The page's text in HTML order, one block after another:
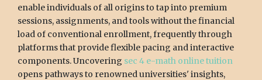
enable individuals of all origins to tap into premium
sessions, assignments, and tools without the financial
load of conventional enrollment, frequently through
platforms that provide flexible pacing and interactive
components. Uncovering sec 4 e-math online tuition
opens pathways to renowned universities' insights,